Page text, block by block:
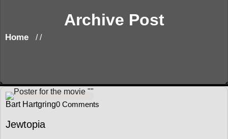
Archive Post
Home / /
Bart Hartgring0 Comments
Jewtopia